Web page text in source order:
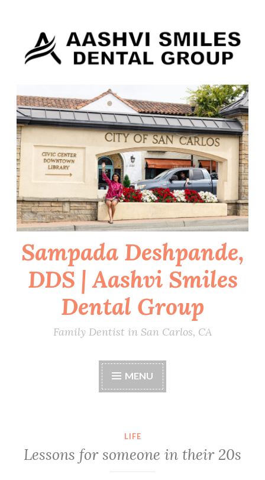
content
Sampada Deshpande,
DDS | Aashvi Smiles
Dental Group
Family Dentist in San Carlos, CA
MENU
LIFE
Lessons for someone in their 20s